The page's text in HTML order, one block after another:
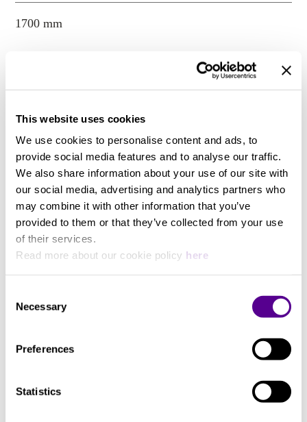
This website uses cookies
We use cookies to personalise content and ads, to
provide social media features and to analyse our traffic.
We also share information about your use of our site with
our social media, advertising and analytics partners who
may combine it with other information that you’ve
provided to them or that they’ve collected from your use
of their services.
Read more about our cookie policy here
Selection
Necessary
Preferences
Statistics
1700 mm
You may also like..
Check out other similar products